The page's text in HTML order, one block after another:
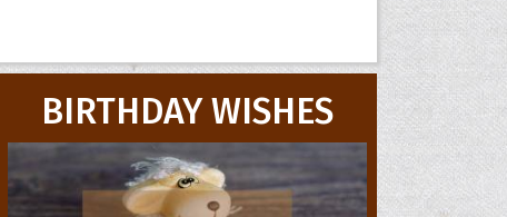
BIRTHDAY WISHES